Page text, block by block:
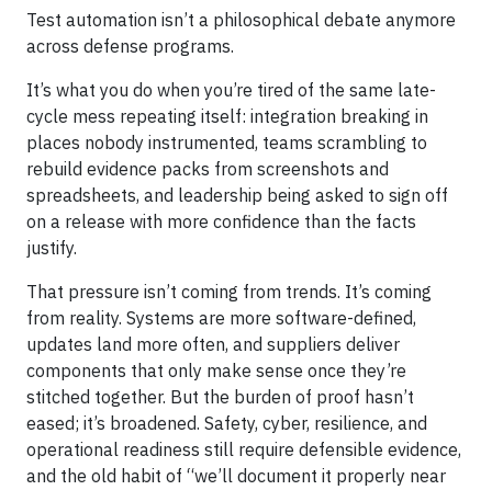
Test automation isn’t a philosophical debate anymore
across defense programs.
It’s what you do when you’re tired of the same late-
cycle mess repeating itself: integration breaking in
places nobody instrumented, teams scrambling to
rebuild evidence packs from screenshots and
spreadsheets, and leadership being asked to sign off
on a release with more confidence than the facts
justify.
That pressure isn’t coming from trends. It’s coming
from reality. Systems are more software-defined,
updates land more often, and suppliers deliver
components that only make sense once they’re
stitched together. But the burden of proof hasn’t
eased; it’s broadened. Safety, cyber, resilience, and
operational readiness still require defensible evidence,
and the old habit of “we’ll document it properly near